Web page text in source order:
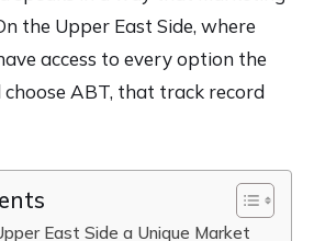
the Upper East Side, where
access to every option the
ABT, that track record
East Side a Unique Market